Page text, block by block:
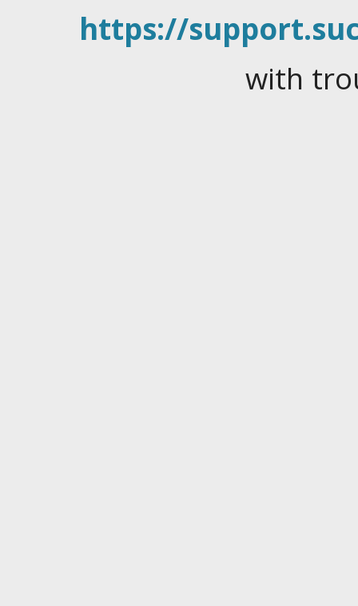
https://
with